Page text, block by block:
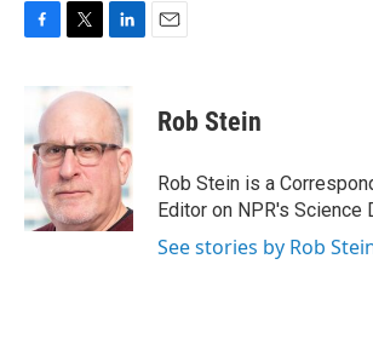
b
o
o
k
i
t
e
r
k
e
d
I
n
Rob Stein
Rob Stein is a
Editor on NPR's Science
See stories by Rob